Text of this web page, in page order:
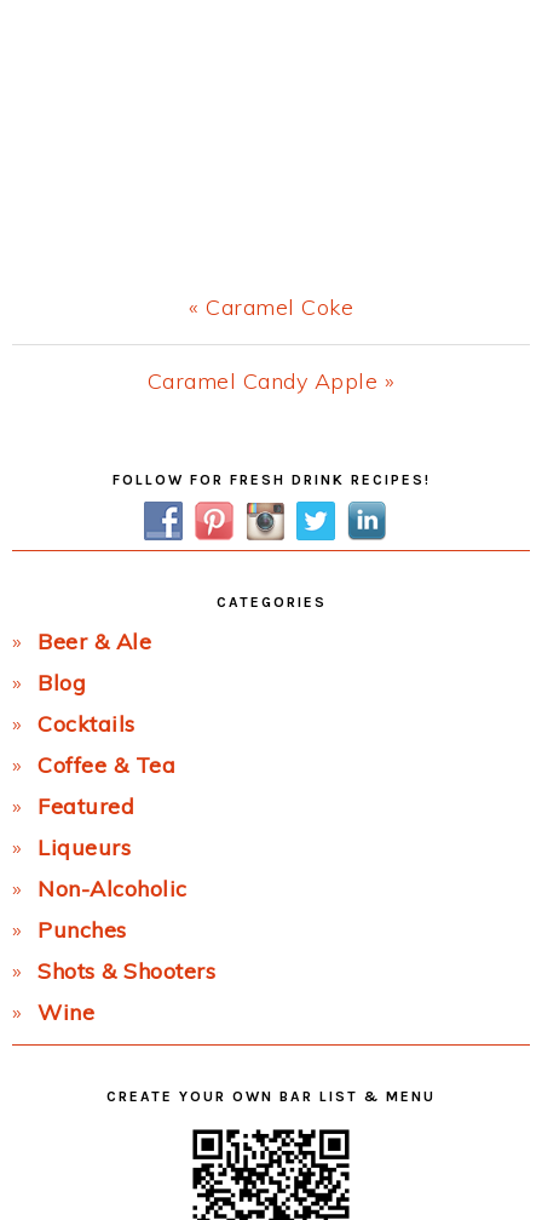
Previous
Post:
« Caramel Coke
Next
Caramel Candy Apple »
SidebarFOLLOW FOR FRESH DRINK RECIPES!
CATEGORIES
Beer & Ale
Blog
Cocktails
Coffee & Tea
Featured
Liqueurs
Non-Alcoholic
Punches
Shots & Shooters
Wine
CREATE YOUR OWN BAR LIST & MENU